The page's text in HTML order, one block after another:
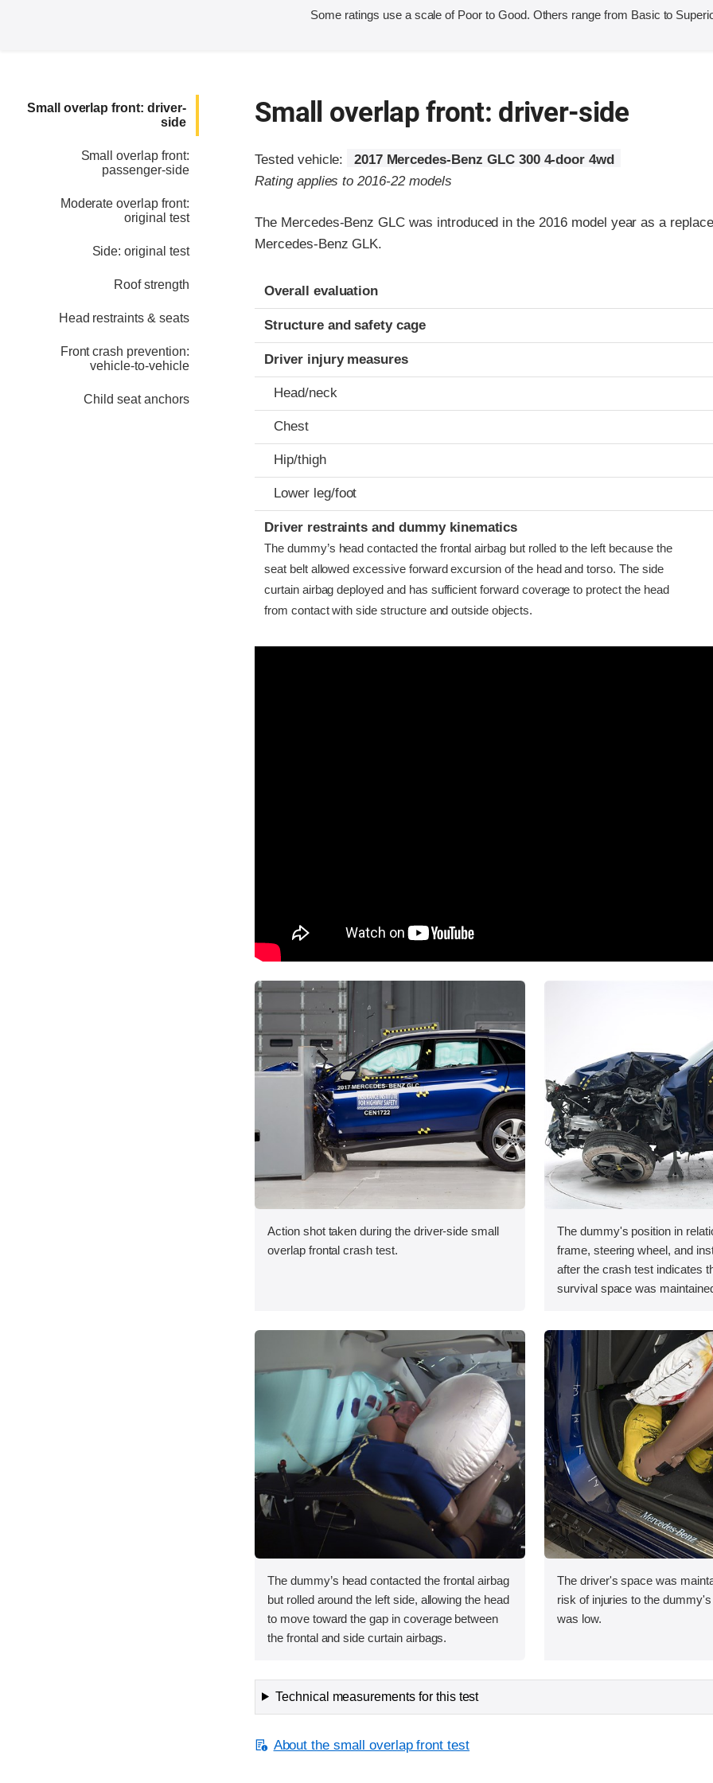
Some ratings use a scale of Poor to Good. Others range from Basic to
Small overlap front: driver-
side
Small overlap front:
passenger-side
Moderate overlap front:
original test
Side: original test
Roof strength
Head restraints & seats
Front crash prevention:
vehicle-to-vehicle
Child seat anchors
Small overlap front: driver-side
Tested vehicle:
2017 Mercedes-Benz GLC 300 4-door 4wd
Rating applies to 2016-22 models
The Mercedes-Benz GLC was introduced in the 2016 model year as a
Mercedes-Benz GLK.
Evaluation criteria
Rating
Overall evaluation
Structure and safety cage
Driver injury measures
Head/neck
Chest
Hip/thigh
Lower leg/foot
Driver restraints and dummy kinematics
The dummy’s head contacted the frontal airbag but rolled to the left because the
seat belt allowed excessive forward excursion of the head and torso. The side
curtain airbag deployed and has sufficient forward coverage to protect the head
from contact with side structure and outside objects.
Action shot taken during the driver-side small
overlap frontal crash test.
The dummy's position in
frame, steering wheel, and
after the crash test indicates
survival space was
The dummy’s head contacted the frontal airbag
but rolled around the left side, allowing the head
to move toward the gap in coverage between
the frontal and side curtain airbags.
The driver's space was
risk of injuries to the
was low.
Technical measurements for this test
About the small overlap front test